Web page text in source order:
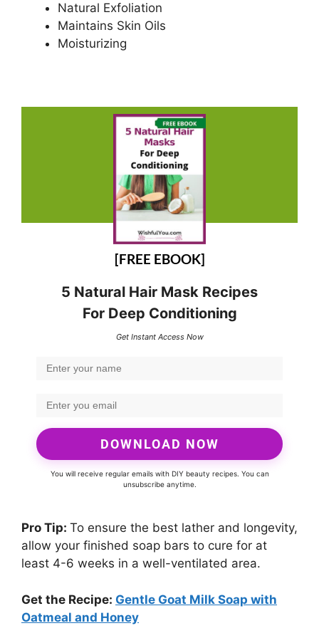
Natural Exfoliation
Maintains Skin Oils
Moisturizing
[FREE EBOOK]
5 Natural Hair Mask Recipes
For Deep Conditioning
Get Instant Access Now
DOWNLOAD NOW
You will receive regular emails with DIY beauty recipes. You can
unsubscribe anytime.
Pro Tip: To ensure the best lather and longevity,
allow your finished soap bars to cure for at
least 4-6 weeks in a well-ventilated area.
Get the Recipe: Gentle Goat Milk Soap with
Oatmeal and Honey